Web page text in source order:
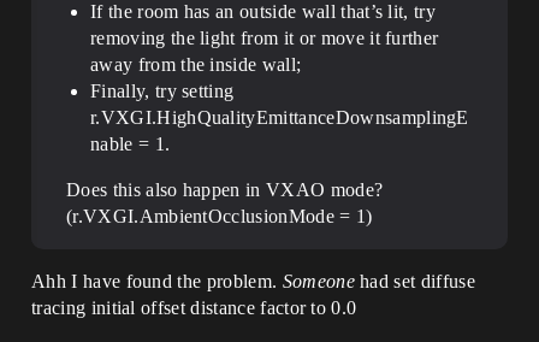
If the room has an outside wall that’s lit, try
removing the light from it or move it further
away from the inside wall;
Finally, try setting
r.VXGI.HighQualityEmittanceDownsamplingE
nable = 1.
Does this also happen in VXAO mode?
(r.VXGI.AmbientOcclusionMode = 1)
Ahh I have found the problem. Someonehad set diffuse
tracing initial offset distance factor to 0.0